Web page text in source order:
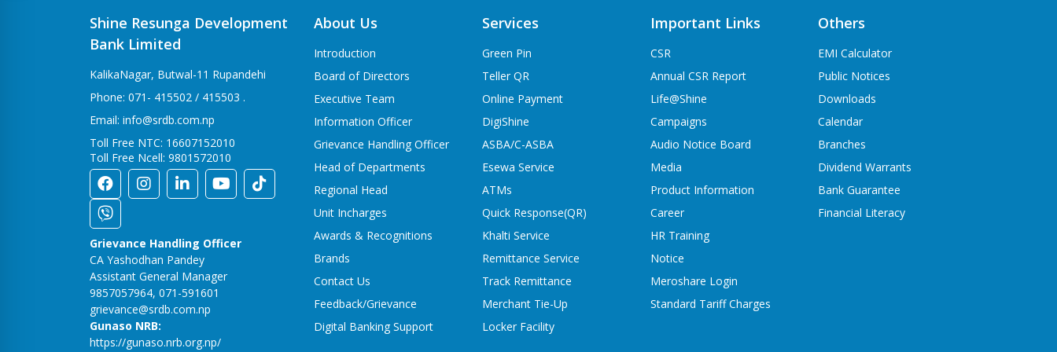
Shine Resunga Development
Bank Limited
KalikaNagar, Butwal-11 Rupandehi
Phone: 071- 415502 / 415503 .
Email: info@srdb.com.np
Toll Free NTC: 16607152010
Toll Free Ncell: 9801572010
Grievance Handling Officer
CA Yashodhan Pandey
Assistant General Manager
9857057964, 071-591601
grievance@srdb.com.np
Gunaso NRB:
https://gunaso.nrb.org.np/
About Us
Introduction
Board of Directors
Executive Team
Information Officer
Grievance Handling Officer
Head of Departments
Regional Head
Unit Incharges
Awards & Recognitions
Brands
Contact Us
Feedback/Grievance
Digital Banking Support
Services
Green Pin
Teller QR
Online Payment
DigiShine
ASBA/C-ASBA
Esewa Service
ATMs
Quick Response(QR)
Khalti Service
Remittance Service
Track Remittance
Merchant Tie-Up
Locker Facility
Important Links
CSR
Annual CSR Report
Life@Shine
Campaigns
Audio Notice Board
Media
Product Information
Career
HR Training
Notice
Meroshare Login
Standard Tariff Charges
Others
EMI Calculator
Public Notices
Downloads
Calendar
Branches
Dividend Warrants
Bank Guarantee
Financial Literacy